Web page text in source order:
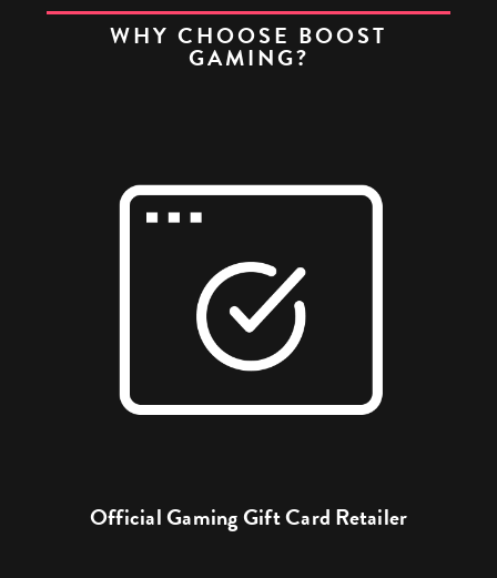
WHY CHOOSE BOOST
GAMING?
Official Gaming Gift Card Retailer